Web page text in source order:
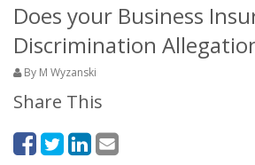
Does your Business
Discrimination
By M Wyzanski
Share This